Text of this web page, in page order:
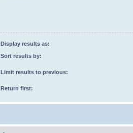
Display results as:
Sort results by:
Limit results to previous:
Return first: